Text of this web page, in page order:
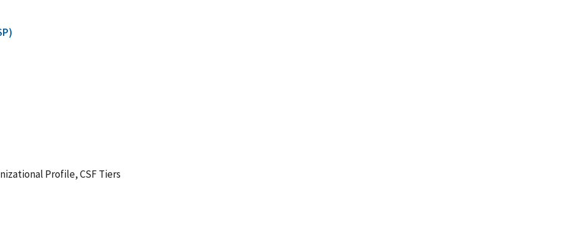
Profile, CSF Tiers